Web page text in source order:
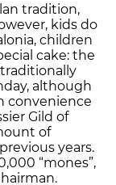
tradition,
kids do
children
cake: the
traditionally
although
convenience
Gild of
of
years.
“mones”,